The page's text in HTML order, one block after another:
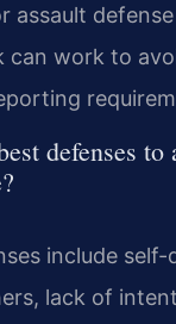
assault
can work to
defenses to
include self-
lack of